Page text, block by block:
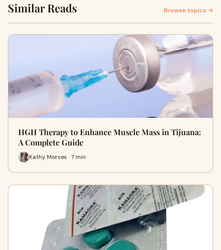
Similar Reads Browse topics →
HGH Therapy to Enhance Muscle Mass in Tijuana:
A Complete Guide
Kathy Morses · 7 min